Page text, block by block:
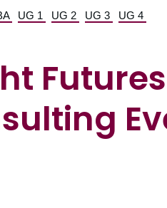
UG 1 UG 2 UG 3 UG 4